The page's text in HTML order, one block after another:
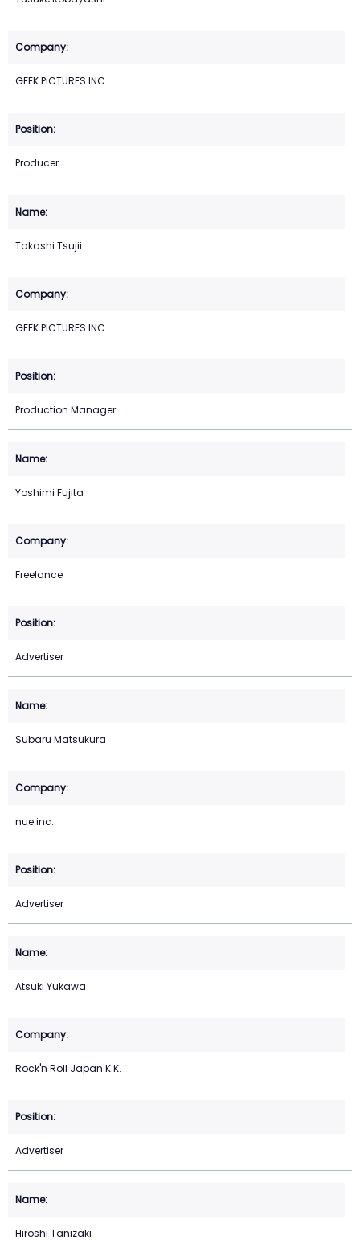
GEEK PICTURES INC.
Producer
Takashi Tsujii
GEEK PICTURES INC.
Production Manager
Yoshimi Fujita
Freelance
Advertiser
Subaru Matsukura
nue inc.
Advertiser
Atsuki Yukawa
Rock'n Roll Japan K.K.
Advertiser
Hiroshi Tanizaki